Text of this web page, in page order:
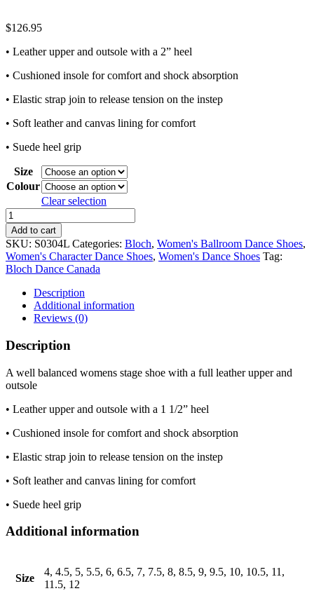
$126.95
• Leather upper and outsole with a 2” heel
• Cushioned insole for comfort and shock absorption
• Elastic strap join to release tension on the instep
• Soft leather and canvas lining for comfort
• Suede heel grip
Size
Colour
Clear selection
Bloch
Curtain
Call
1
1/2"
Heel
Character
Shoe
quantity
Add to cart
SKU: S0304L Categories: Bloch, Women's Ballroom Dance Shoes,
Women's Character Dance Shoes, Women's Dance Shoes Tag:
Bloch Dance Canada
Description
Additional information
Reviews (0)
Description
A well balanced womens stage shoe with a full leather upper and
outsole
• Leather upper and outsole with a 1 1/2” heel
• Cushioned insole for comfort and shock absorption
• Elastic strap join to release tension on the instep
• Soft leather and canvas lining for comfort
• Suede heel grip
Additional information
Size
4, 4.5, 5, 5.5, 6, 6.5, 7, 7.5, 8, 8.5, 9, 9.5, 10, 10.5, 11,
11.5, 12